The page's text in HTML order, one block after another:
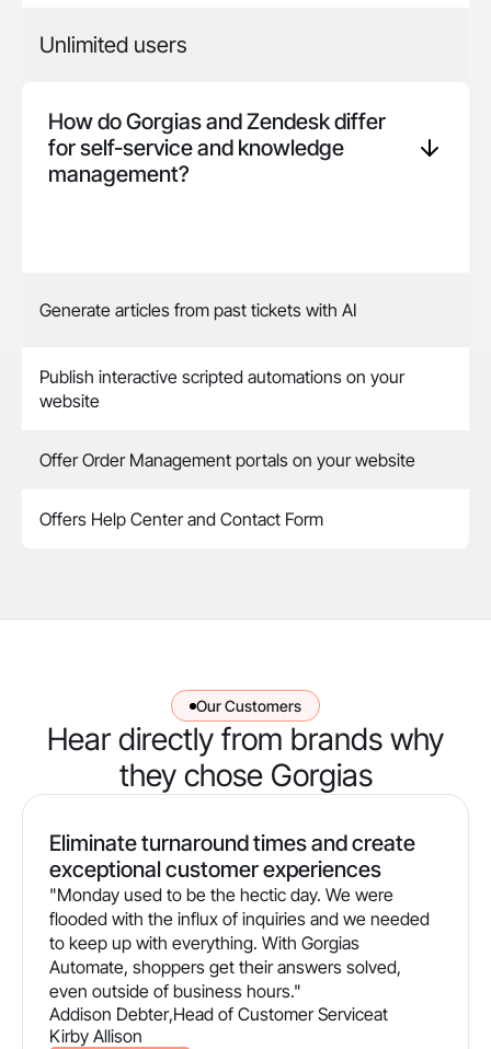
Unlimited users
How do Gorgias andZendeskdiffer
for self-service and knowledge
management?
Generate articles from past tickets with AI
Publish interactive scripted automations on your
website
Offer Order Management portals on your website
Offers Help Center and Contact Form
Our Customers
Hear directly from brands why
they chose Gorgias
Eliminate turnaround times and create
exceptional customer experiences
"Monday used to be the hectic day. We were
flooded with the influx of inquiries and we needed
to keep up with everything. With Gorgias
Automate, shoppers get their answers solved,
even outside of business hours."
Addison Debter,Head of Customer Serviceat
Kirby Allison